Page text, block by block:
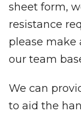
sheet form,
resistance
please
our team
We can
to aid the